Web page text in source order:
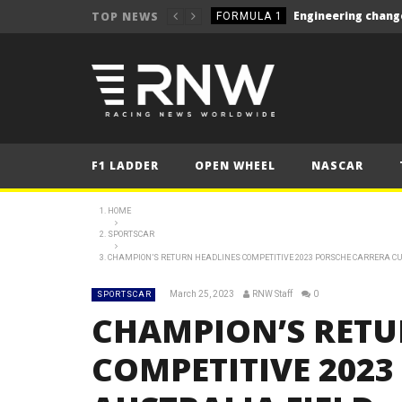
TOP NEWS FORMULA 1
NEWS
NEWS
NEWS
NEWS
FORMULA 1
F1 LADDER OPEN WHEEL NASCAR
HOME
SPORTSCAR
CHAMPION’S RETURN HEADLINES COMPETITIVE 2023 PORSCHE CARRERA
SPORTSCAR March 25, 2023 RNW Staff 0
CHAMPION’S
COMPETITIVE 2023